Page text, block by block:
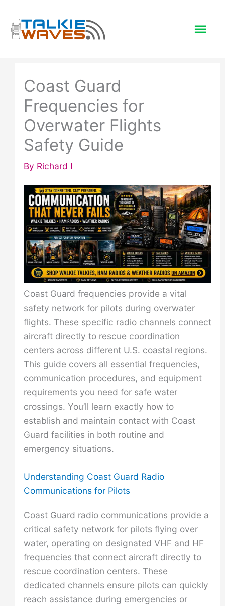
content
Coast Guard
Frequencies for
Overwater Flights
Safety Guide
By Richard I
Coast Guard frequencies provide a vital
safety network for pilots during overwater
flights. These specific radio channels connect
aircraft directly to rescue coordination
centers across different U.S. coastal regions.
This guide covers all essential frequencies,
communication procedures, and equipment
requirements you need for safe water
crossings. You’ll learn exactly how to
establish and maintain contact with Coast
Guard facilities in both routine and
emergency situations.
Understanding Coast Guard Radio
Communications for Pilots
Coast Guard radio communications provide a
critical safety network for pilots flying over
water, operating on designated VHF and HF
frequencies that connect aircraft directly to
rescue coordination centers. These
dedicated channels ensure pilots can quickly
reach assistance during emergencies or